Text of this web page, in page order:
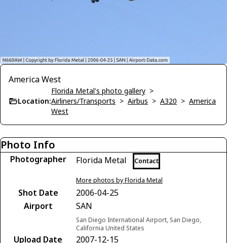
America West
Location:
Florida Metal's photo gallery >
Airliners/Transports > Airbus > A320 > America
West
Photo Info
Photographer Florida Metal Contact
More photos by Florida Metal
Shot Date
2006-04-25
Airport
SAN
San Diego International Airport, San Diego,
California United States
Upload Date
2007-12-15